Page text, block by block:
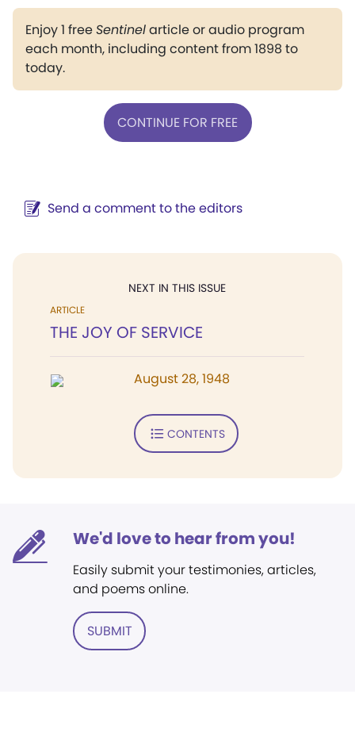
Enjoy 1 freeSentinelarticle or audio program
each month, including content from 1898 to
today.
CONTINUE FOR FREE
Send a comment to the editors
NEXT IN THIS ISSUE
ARTICLE
THE JOY OF SERVICE
August 28, 1948
CONTENTS
We'd love to hear from you!
Easily submit your testimonies, articles,
and poems online.
SUBMIT